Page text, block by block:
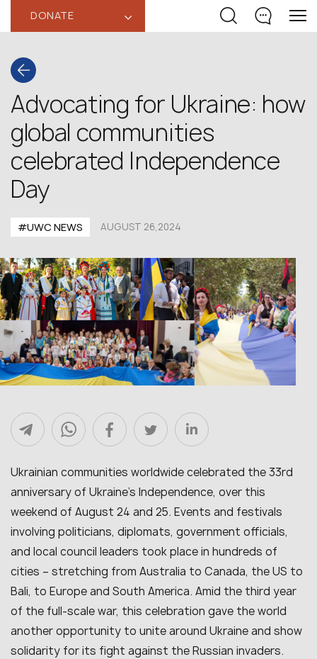
DONATE ‹
Advocating for Ukraine: how
global communities
celebrated Independence
Day
#UWC NEWS AUGUST 26,2024
Ukrainian communities worldwide celebrated the 33rd
anniversary of Ukraine’s Independence, over this
weekend of August 24 and 25. Events and festivals
involving politicians, diplomats, government officials,
and local council leaders took place in hundreds of
cities – stretching from Australia to Canada, the US to
Bali, to Europe and South America. Amid the third year
of the full-scale war, this celebration gave the world
another opportunity to unite around Ukraine and show
solidarity for its fight against the Russian invaders.